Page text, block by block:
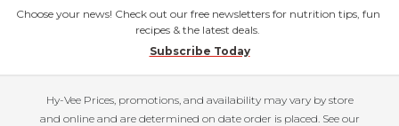
Choose your news! Check out our free newsletters for nutrition tips, fun
recipes & the latest deals.
Subscribe Today
Hy-Vee Prices, promotions, and availability may vary by store
and online and are determined on date order is placed. See our